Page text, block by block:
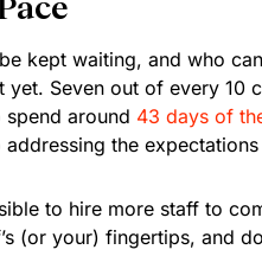
kept waiting, and who
yet. Seven out of every
around 43 days of
the
to hire more staff to
(or your) fingertips, and